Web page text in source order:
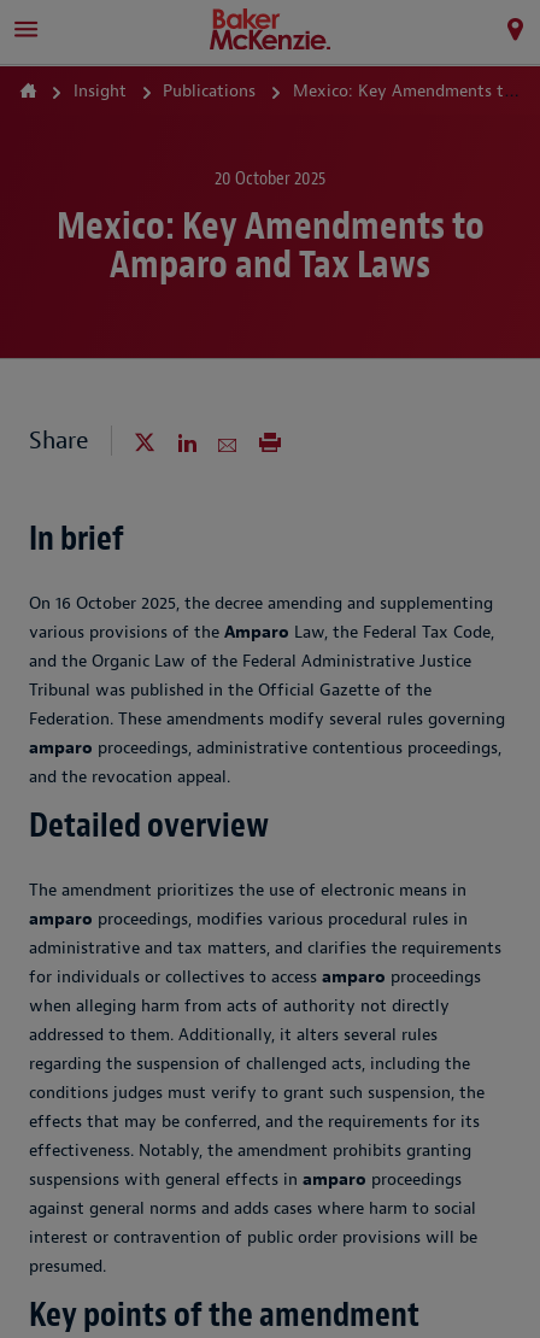
Insight Publications Mexico: Key Amendments to Amparo and Tax Laws
20 October 2025
Mexico: Key Amendments to
Amparo and Tax Laws
Share
In brief
On 16 October 2025, the decree amending and supplementing
various provisions of the Amparo Law, the Federal Tax Code,
and the Organic Law of the Federal Administrative Justice
Tribunal was published in the Official Gazette of the
Federation. These amendments modify several rules governing
amparo proceedings, administrative contentious proceedings,
and the revocation appeal.
Detailed overview
The amendment prioritizes the use of electronic means in
amparo proceedings, modifies various procedural rules in
administrative and tax matters, and clarifies the requirements
for individuals or collectives to access amparo proceedings
when alleging harm from acts of authority not directly
addressed to them. Additionally, it alters several rules
regarding the suspension of challenged acts, including the
conditions judges must verify to grant such suspension, the
effects that may be conferred, and the requirements for its
effectiveness. Notably, the amendment prohibits granting
suspensions with general effects in amparo proceedings
against general norms and adds cases where harm to social
interest or contravention of public order provisions will be
presumed.
Key points of the amendment